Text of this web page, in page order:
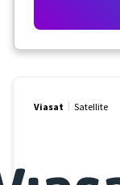
Viasat Satellite